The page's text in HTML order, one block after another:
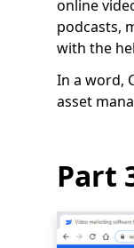
online
podcasts,
with the
In a word,
asset
Part